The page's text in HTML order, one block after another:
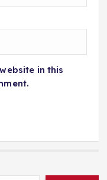
in this